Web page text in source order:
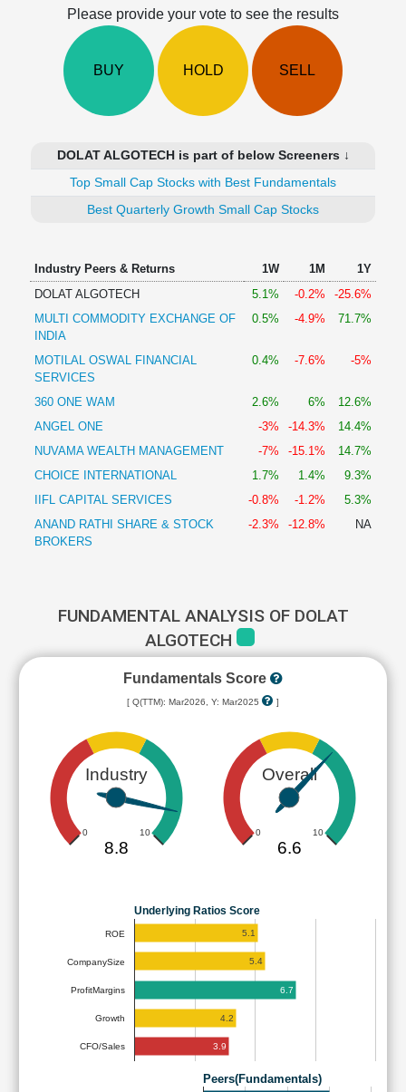
Technical
Please provide your vote to see the results
BUY HOLD SELL
DOLAT ALGOTECH is part of below Screeners ↓
Top Small Cap Stocks with Best Fundamentals
Best Quarterly Growth Small Cap Stocks
Industry Peers & Returns 1W 1M
1Y
DOLAT ALGOTECH
5.1% -0.2%
-25.6%
MULTI COMMODITY EXCHANGE OF
INDIA
0.5% -4.9% 71.7%
MOTILAL OSWAL FINANCIAL
SERVICES
0.4% -7.6% -5%
360 ONE WAM 2.6% 6%
12.6%
ANGEL ONE
-3% -14.3%
14.4%
NUVAMA WEALTH MANAGEMENT
-7% -15.1%
14.7%
CHOICE INTERNATIONAL
1.7% 1.4%
9.3%
IIFL CAPITAL SERVICES
-0.8% -1.2%
5.3%
ANAND RATHI SHARE & STOCK
BROKERS
-2.3% -12.8% NA
FUNDAMENTAL ANALYSIS OF DOLAT
ALGOTECH
Fundamentals Score
[ Q(TTM): Mar2026, Y: Mar2025 ]
Industry
0 10
8.8
Overall
0 10
6.6
Underlying Ratios Score
ROE
CompanySize
ProfitMargins
Growth
CFO/Sales
5.1
5.4
6.7
4.2
3.9
Peers(Fundamentals)